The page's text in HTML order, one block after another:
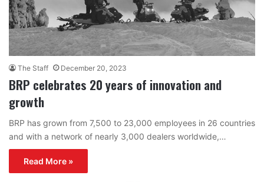
The Staff December 20, 2023
BRP celebrates 20 years of innovation and
growth
BRP has grown from 7,500 to 23,000 employees in 26 countries
and with a network of nearly 3,000 dealers worldwide,…
Read More »